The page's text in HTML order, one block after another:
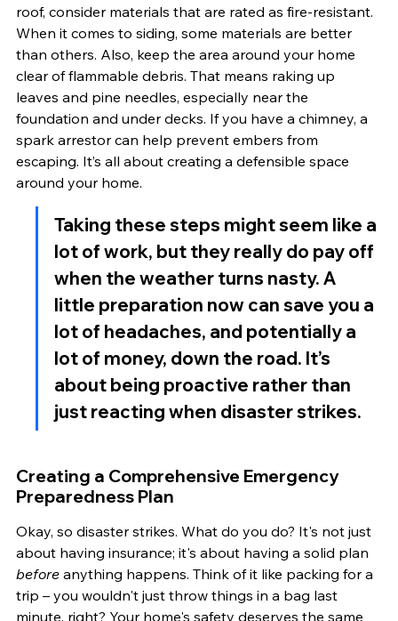
roof, consider materials that are rated as fire-resistant.
When it comes to siding, some materials are better
than others. Also, keep the area around your home
clear of flammable debris. That means raking up
leaves and pine needles, especially near the
foundation and under decks. If you have a chimney, a
spark arrestor can help prevent embers from
escaping. It’s all about creating a defensible space
around your home.
Taking these steps might seem like a
lot of work, but they really do pay off
when the weather turns nasty. A
little preparation now can save you a
lot of headaches, and potentially a
lot of money, down the road. It’s
about being proactive rather than
just reacting when disaster strikes.
Creating a Comprehensive Emergency
Preparedness Plan
Okay, so disaster strikes. What do you do? It's not just
about having insurance; it's about having a solid plan
before anything happens. Think of it like packing for a
trip – you wouldn't just throw things in a bag last
minute, right? Your home's safety deserves the same